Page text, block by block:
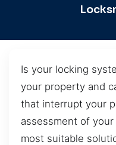
Is your locking
your property and
that interrupt your
assessment of
most suitable